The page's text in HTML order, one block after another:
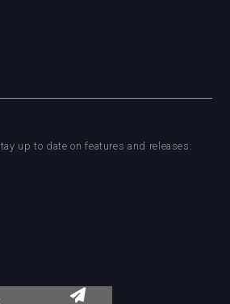
up to date on features and releases: